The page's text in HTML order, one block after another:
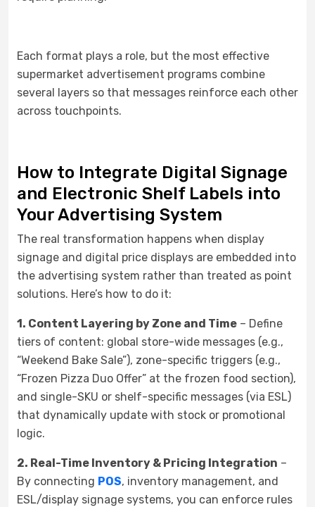
Each format plays a role, but the most effective
supermarket advertisement programs combine
several layers so that messages reinforce each other
across touchpoints.
How to Integrate Digital Signage
and Electronic Shelf Labels into
Your Advertising System
The real transformation happens when display
signage and digital price displays are embedded into
the advertising system rather than treated as point
solutions. Here’s how to do it:
1. Content Layering by Zone and Time – Define
tiers of content: global store-wide messages (e.g.,
“Weekend Bake Sale”), zone-specific triggers (e.g.,
“Frozen Pizza Duo Offer” at the frozen food section),
and single-SKU or shelf-specific messages (via ESL)
that dynamically update with stock or promotional
logic.
2. Real-Time Inventory & Pricing Integration –
By connecting POS, inventory management, and
ESL/display signage systems, you can enforce rules